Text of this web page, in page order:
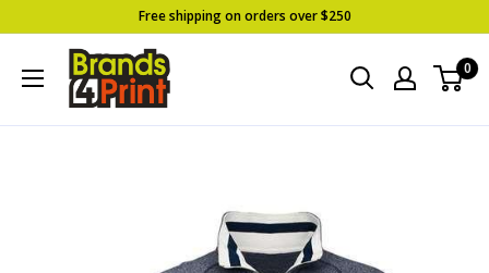
to
content
Free shipping on orders over $250
Brands
4
0